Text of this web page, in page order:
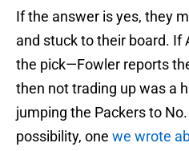
If the answer is yes, they
and stuck to their board. If
the pick—Fowler reports
then not trading up was a
jumping the Packers to
possibility, one we wrote